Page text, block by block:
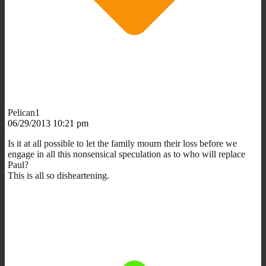
Pelican1
06/29/2013 10:21 pm
Is it at all possible to let the family mourn their loss before we
engage in all this nonsensical speculation as to who will replace
Paul?
This is all so disheartening.